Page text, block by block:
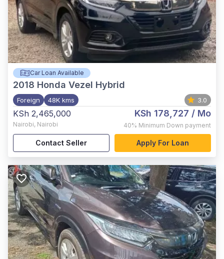
Car Loan Available
2018 Honda Vezel Hybrid
Foreign 48K kms 3.0
KSh 2,465,000
Nairobi, Nairobi
KSh 178,727 / Mo
40% Minimum Down payment
Contact Seller Apply For Loan